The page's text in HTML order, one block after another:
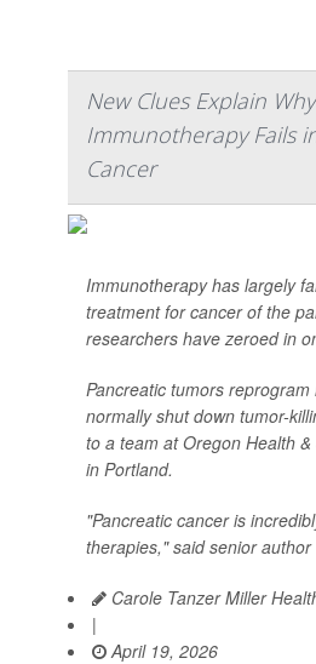
New Clues Explain Why
Immunotherapy Fails
Cancer
Immunotherapy has largely
treatment for cancer of the
researchers have zeroed in
Pancreatic tumors
normally shut down tumor-
to a team at Oregon Health
in Portland.
"Pancreatic cancer is
therapies," said senior author
Carole Tanzer Miller
|
April 19, 2026